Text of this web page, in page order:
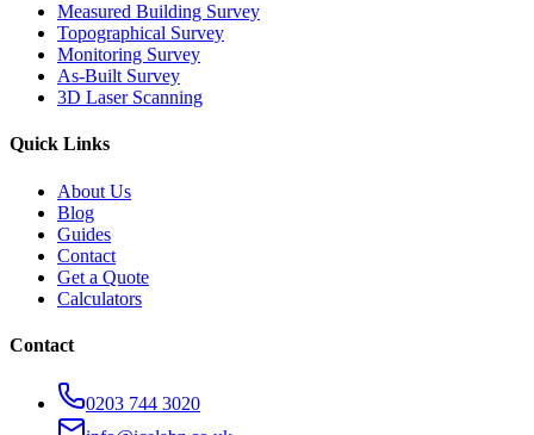
Measured Building Survey
Topographical Survey
Monitoring Survey
As-Built Survey
3D Laser Scanning
Quick Links
About Us
Blog
Guides
Contact
Get a Quote
Calculators
Contact
0203 744 3020